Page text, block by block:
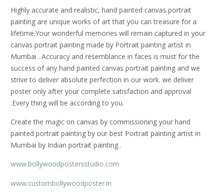
Highly accurate and realistic, hand painted canvas portrait
painting are unique works of art that you can treasure for a
lifetime.Your wonderful memories will remain captured in your
canvas portrait painting made by Portrait painting artist in
Mumbai . Accuracy and resemblance in faces is must for the
success of any hand painted canvas portrait painting and we
strive to deliver absolute perfection in our work. we deliver
poster only after your complete satisfaction and approval
.Every thing will be according to you.
Create the magic on canvas by commissioning your hand
painted portrait painting by our best Portrait painting artist in
Mumbai by Indian portrait painting .
www.bollywoodpostersstudio.com
www.custombollywoodposter.in